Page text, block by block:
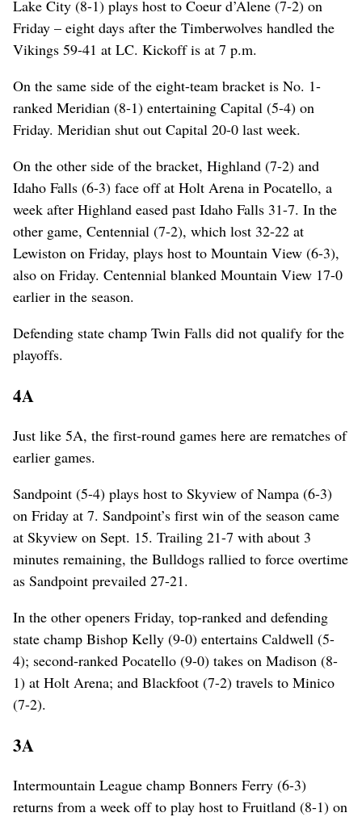
Lake City (8-1) plays host to Coeur d’Alene (7-2) on
Friday – eight days after the Timberwolves handled the
Vikings 59-41 at LC. Kickoff is at 7 p.m.
On the same side of the eight-team bracket is No. 1-
ranked Meridian (8-1) entertaining Capital (5-4) on
Friday. Meridian shut out Capital 20-0 last week.
On the other side of the bracket, Highland (7-2) and
Idaho Falls (6-3) face off at Holt Arena in Pocatello, a
week after Highland eased past Idaho Falls 31-7. In the
other game, Centennial (7-2), which lost 32-22 at
Lewiston on Friday, plays host to Mountain View (6-3),
also on Friday. Centennial blanked Mountain View 17-0
earlier in the season.
Defending state champ Twin Falls did not qualify for the
playoffs.
4A
Just like 5A, the first-round games here are rematches of
earlier games.
Sandpoint (5-4) plays host to Skyview of Nampa (6-3)
on Friday at 7. Sandpoint’s first win of the season came
at Skyview on Sept. 15. Trailing 21-7 with about 3
minutes remaining, the Bulldogs rallied to force overtime
as Sandpoint prevailed 27-21.
In the other openers Friday, top-ranked and defending
state champ Bishop Kelly (9-0) entertains Caldwell (5-
4); second-ranked Pocatello (9-0) takes on Madison (8-
1) at Holt Arena; and Blackfoot (7-2) travels to Minico
(7-2).
3A
Intermountain League champ Bonners Ferry (6-3)
returns from a week off to play host to Fruitland (8-1) on